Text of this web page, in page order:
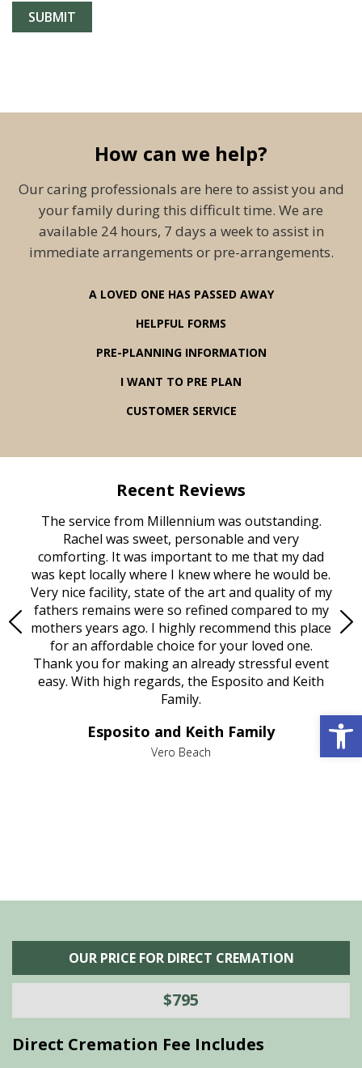
How can we help?
Our caring professionals are here to assist you and
your family during this difficult time. We are
available 24 hours, 7 days a week to assist in
immediate arrangements or pre-arrangements.
A LOVED ONE HAS PASSED AWAY
HELPFUL FORMS
PRE-PLANNING INFORMATION
I WANT TO PRE PLAN
CUSTOMER SERVICE
Recent Reviews
The service from Millennium was outstanding.
Rachel was sweet, personable and very
comforting. It was important to me that my dad
was kept locally where I knew where he would be.
Very nice facility, state of the art and quality of my
fathers remains were so refined compared to my
mothers years ago. I highly recommend this place
for an affordable choice for your loved one.
Thank you for making an already stressful event
easy. With high regards, the Esposito and Keith
Family.
Esposito and Keith Family
Vero Beach
OUR PRICE FOR DIRECT CREMATION
$795
Direct Cremation Fee Includes